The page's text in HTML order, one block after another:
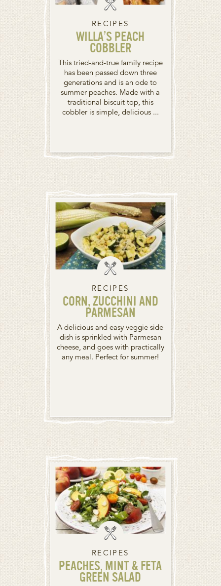
RECIPES
WILLA’S PEACH
COBBLER
This tried-and-true family recipe
has been passed down three
generations and is an ode to
summer peaches. Made with a
traditional biscuit top, this
cobbler is simple, delicious ...
RECIPES
CORN, ZUCCHINI AND
PARMESAN
A delicious and easy veggie side
dish is sprinkled with Parmesan
cheese, and goes with practically
any meal. Perfect for summer!
RECIPES
PEACHES, MINT & FETA
GREEN SALAD